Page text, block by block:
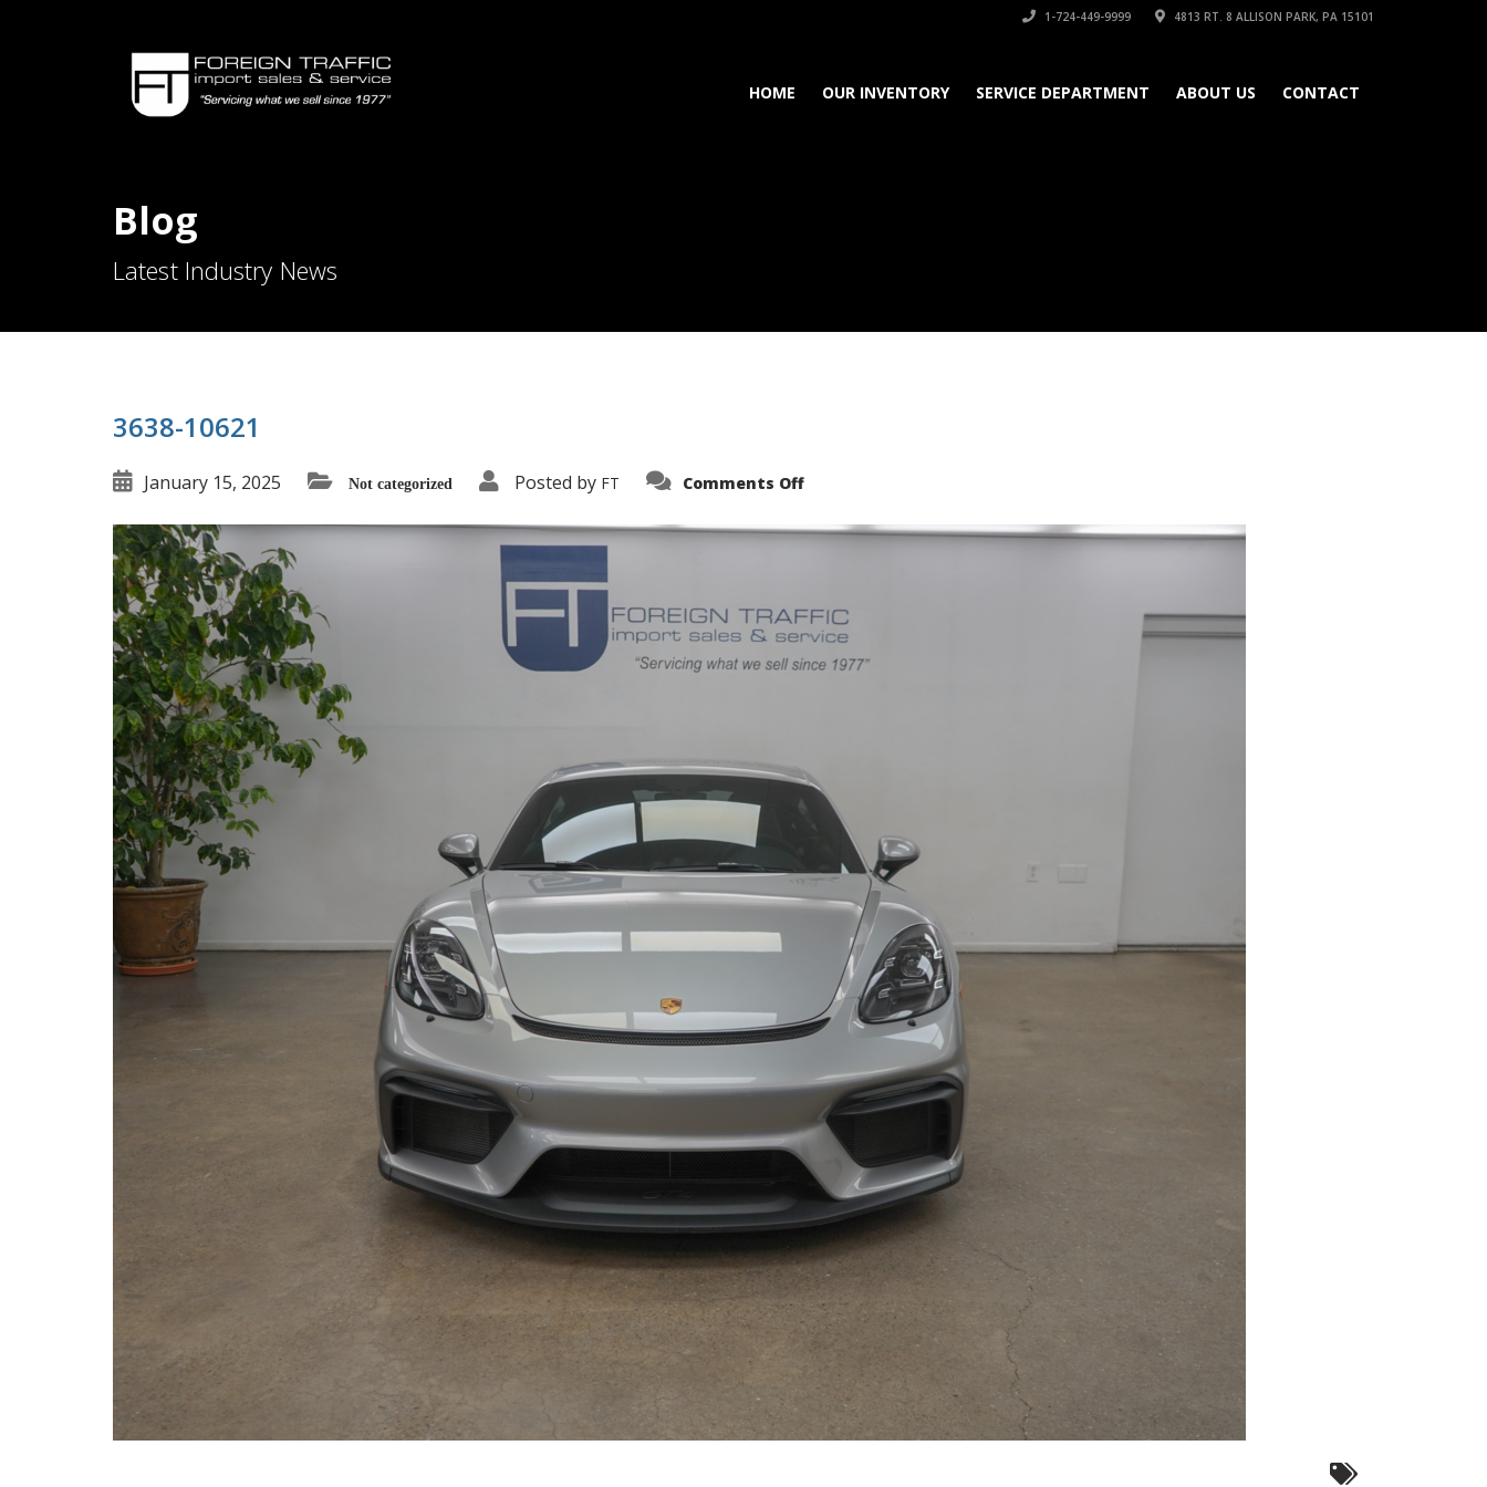
1-724-449-9999 4813 RT. 8 ALLISON PARK, PA 15101
HOME OUR INVENTORY SERVICE DEPARTMENT ABOUT US CONTACT
Blog
Latest Industry News
3638-10621
January 15, 2025 Not categorized Posted by FT Comments Offon